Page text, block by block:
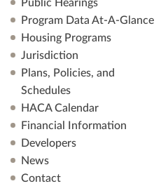
Public Hearings
Program Data At-A-Glance
Housing Programs
Jurisdiction
Plans, Policies, and
Schedules
HACA Calendar
Financial Information
Developers
News
Contact